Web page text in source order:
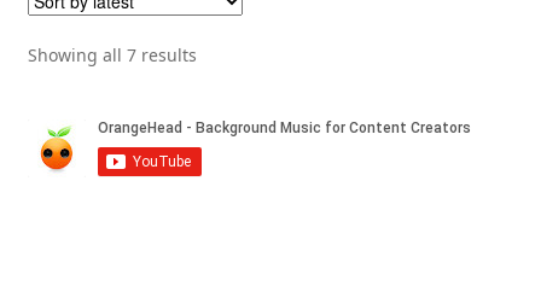
Showing all 7 resultsSorted